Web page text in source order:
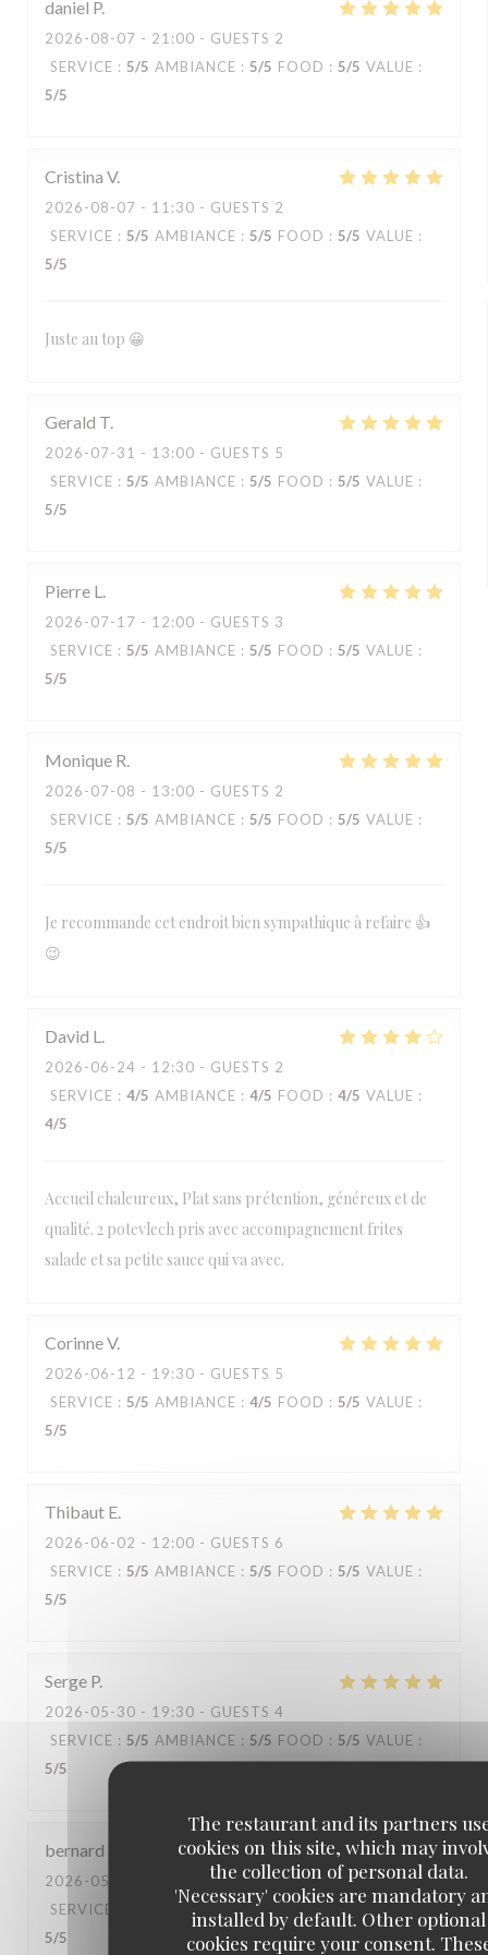
The restaurant and its partners
cookies on this site, which may
the collection of personal data.
'Necessary' cookies are mandatory
installed by default. Other optional
cookies require your consent.
daniel P
2026-08-07 - 21:00 - GUESTS 2
SERVICE : 5/5 AMBIANCE : 5/5 FOOD : 5/5 VALUE :
5/5
Cristina V
2026-08-07 - 11:30 - GUESTS 2
SERVICE : 5/5 AMBIANCE : 5/5 FOOD : 5/5 VALUE :
5/5
Juste au top 😀
Gerald T
2026-07-31 - 13:00 - GUESTS 5
SERVICE : 5/5 AMBIANCE : 5/5 FOOD : 5/5 VALUE :
5/5
Pierre L
2026-07-17 - 12:00 - GUESTS 3
SERVICE : 5/5 AMBIANCE : 5/5 FOOD : 5/5 VALUE :
5/5
Monique R
2026-07-08 - 13:00 - GUESTS 2
SERVICE : 5/5 AMBIANCE : 5/5 FOOD : 5/5 VALUE :
5/5
Je recommande cet endroit bien sympathique à refaire 👍
😉
David L
2026-06-24 - 12:30 - GUESTS 2
SERVICE : 4/5 AMBIANCE : 4/5 FOOD : 4/5 VALUE :
4/5
Accueil chaleureux, Plat sans prétention, généreux et de
qualité. 2 potevlech pris avec accompagnement frites
salade et sa petite sauce qui va avec.
CorinneV
2026-06-12 - 19:30 - GUESTS 5
SERVICE : 5/5 AMBIANCE : 4/5 FOOD : 5/5 VALUE :
5/5
Thibaut E
2026-06-02 - 12:00 - GUESTS 6
SERVICE : 5/5 AMBIANCE : 5/5 FOOD : 5/5 VALUE :
5/5
Serge P
2026-05-30 - 19:30 - GUESTS 4
SERVICE : 5/5 AMBIANCE : 5/5 FOOD : 5/5 VALUE :
5/5
bernard
2026-05-29
- 12:30 - GUESTS 6
SERVICE
AMBIANCE: 5/5 FOOD 5 VALUE
5/5
Estaminet Les quatre Chemins